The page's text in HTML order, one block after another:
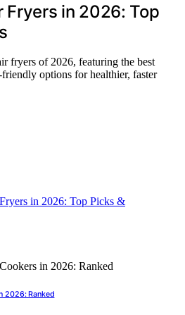
Fryers in 2026: Top
fryers of 2026, featuring the best
options for healthier, faster
2026: Ranked